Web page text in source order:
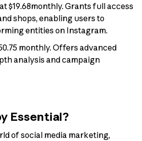
$19.68monthly. Grants full access
shops, enabling users to
entities on Instagram.
monthly. Offers advanced
analysis and campaign
Essential?
of social media marketing,